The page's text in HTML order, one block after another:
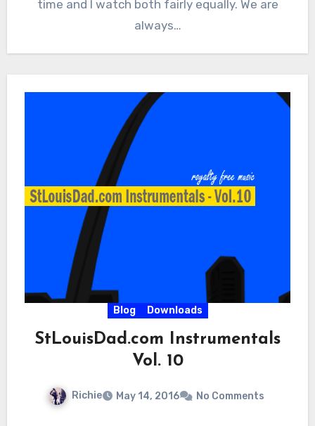
time and I watch both fairly equally. We are
always…
Blog Downloads
StLouisDad.com Instrumentals
Vol. 10
Richie May 14, 2016 No Comments